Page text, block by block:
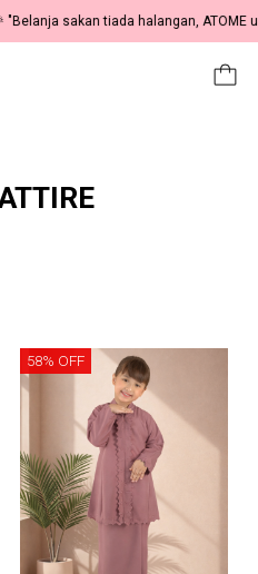
50% OFF | As Low As RM19 🎉
58% OFF